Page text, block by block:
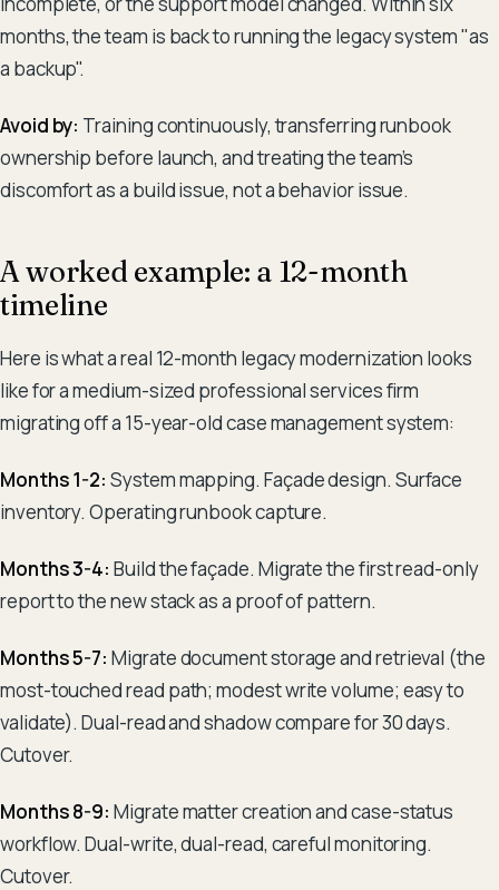
months, the team is back to running the legacy system "as
a backup".
Avoid by: Training continuously, transferring runbook
ownership before launch, and treating the team's
discomfort as a build issue, not a behavior issue.
A worked example: a 12-month
timeline
Here is what a real 12-month legacy modernization looks
like for a medium-sized professional services firm
migrating off a 15-year-old case management system:
Months 1-2: System mapping. Façade design. Surface
inventory. Operating runbook capture.
Months 3-4: Build the façade. Migrate the first read-only
report to the new stack as a proof of pattern.
Months 5-7: Migrate document storage and retrieval (the
most-touched read path; modest write volume; easy to
validate). Dual-read and shadow compare for 30 days.
Cutover.
Months 8-9: Migrate matter creation and case-status
workflow. Dual-write, dual-read, careful monitoring.
Cutover.